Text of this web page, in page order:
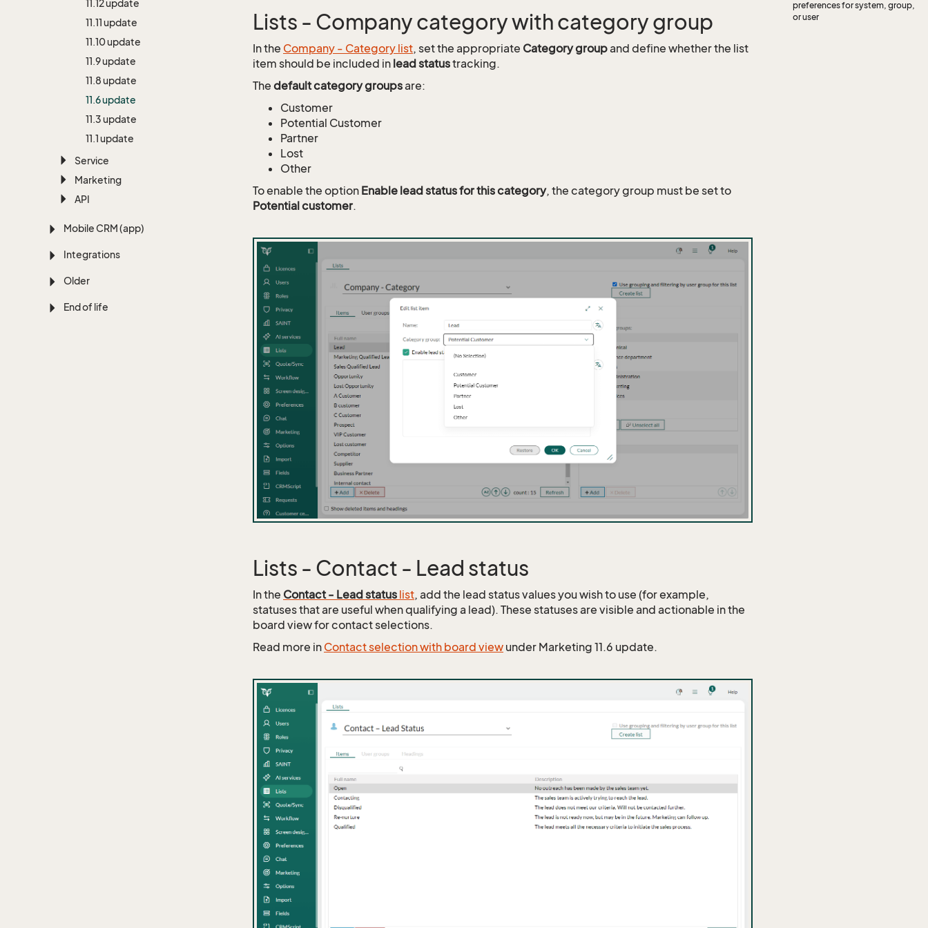
11.12 update
11.11 update
11.10 update
11.9 update
11.8 update
11.6 update
11.3 update
11.1 update
Service
Marketing
API
Mobile CRM (app)
Integrations
Older
End of life
Lists - Company category with category group
In the Company - Category list, set the appropriate Category groupand define whether the list
item should be included in lead statustracking.
The default category groupsare:
Customer
Potential Customer
Partner
Lost
Other
To enable the option Enable lead status for this category, the category group must be set to
Potential customer.
Lists - Contact - Lead status
In the Contact - Lead status list, add the lead status values you wish to use (for example,
statuses that are useful when qualifying a lead). These statuses are visible and actionable in the
board view for contact selections.
Read more in Contact selection with board view under Marketing 11.6 update.
preferences for system, group,
or user